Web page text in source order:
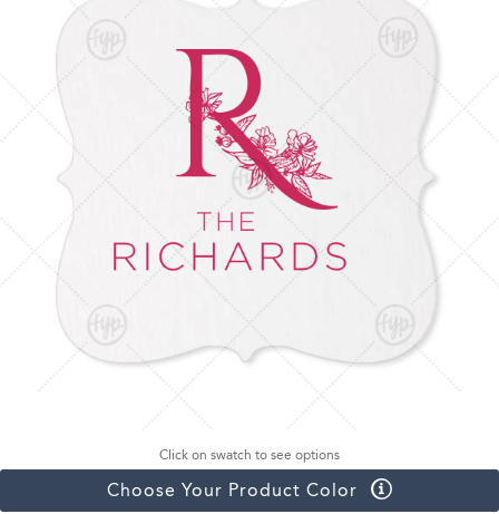
Click on swatch to see options
Choose Your Product Color